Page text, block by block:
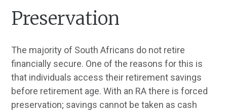
Preservation
The majority of South Africans do not retire
financially secure. One of the reasons for this is
that individuals access their retirement savings
before retirement age. With an RA there is forced
preservation; savings cannot be taken as cash